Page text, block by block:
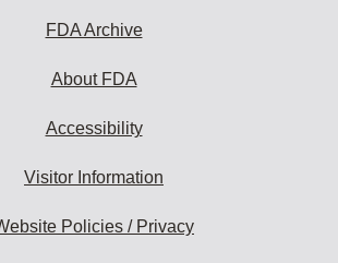
FDA Archive
About FDA
Accessibility
Visitor Information
Policies / Privacy